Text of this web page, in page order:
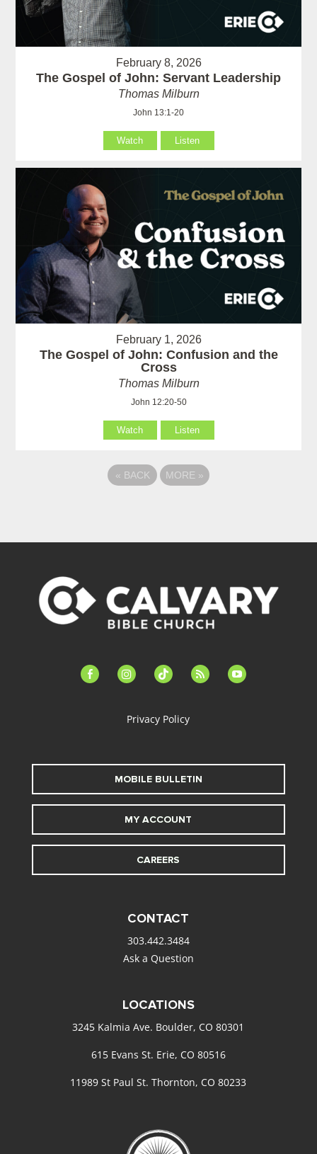
February 8, 2026
The Gospel of John: Servant Leadership
Thomas Milburn
John 13:1-20
Watch Listen
February 1, 2026
The Gospel of John: Confusion and the
Cross
Thomas Milburn
John 12:20-50
Watch Listen
« BACK MORE »
facebook-instagramtiktok feed youtube
Privacy Policy
MOBILE BULLETIN
MY ACCOUNT
CAREERS
CONTACT
303.442.3484
Ask a Question
LOCATIONS
3245 Kalmia Ave. Boulder, CO 80301
615 Evans St. Erie, CO 80516
11989 St Paul St. Thornton, CO 80233